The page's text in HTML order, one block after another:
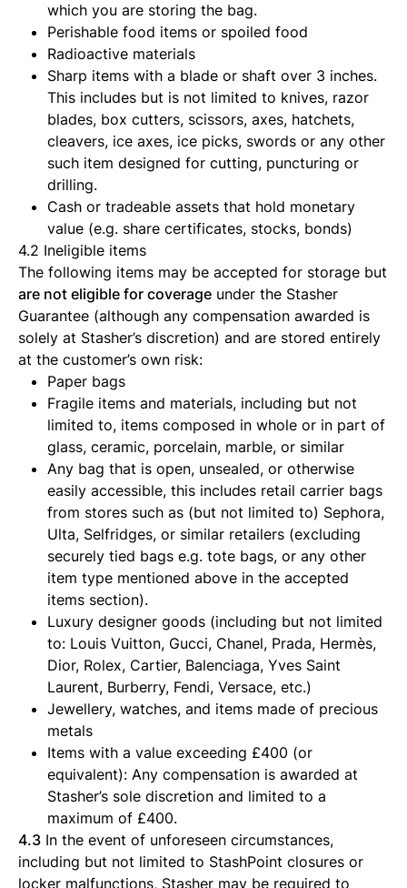
which you are storing the bag.
Perishable food items or spoiled food
Radioactive materials
Sharp items with a blade or shaft over 3 inches.
This includes but is not limited to knives, razor
blades, box cutters, scissors, axes, hatchets,
cleavers, ice axes, ice picks, swords or any other
such item designed for cutting, puncturing or
drilling.
Cash or tradeable assets that hold monetary
value (e.g. share certificates, stocks, bonds)
4.2 Ineligible items
The following items may be accepted for storage but
are not eligible for coverage under the Stasher
Guarantee (although any compensation awarded is
solely at Stasher’s discretion) and are stored entirely
at the customer’s own risk:
Paper bags
Fragile items and materials, including but not
limited to, items composed in whole or in part of
glass, ceramic, porcelain, marble, or similar
Any bag that is open, unsealed, or otherwise
easily accessible, this includes retail carrier bags
from stores such as (but not limited to) Sephora,
Ulta, Selfridges, or similar retailers (excluding
securely tied bags e.g. tote bags, or any other
item type mentioned above in the accepted
items section).
Luxury designer goods (including but not limited
to: Louis Vuitton, Gucci, Chanel, Prada, Hermès,
Dior, Rolex, Cartier, Balenciaga, Yves Saint
Laurent, Burberry, Fendi, Versace, etc.)
Jewellery, watches, and items made of precious
metals
Items with a value exceeding £400 (or
equivalent): Any compensation is awarded at
Stasher’s sole discretion and limited to a
maximum of £400.
4.3 In the event of unforeseen circumstances,
including but not limited to StashPoint closures or
locker malfunctions, Stasher may be required to